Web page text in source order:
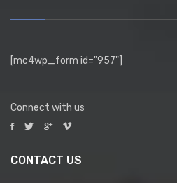
[mc4wp_form id="957"]
Connect with us
CONTACT US